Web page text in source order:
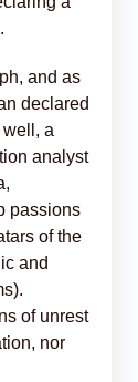
and as
declared
a
analyst
passions
of the
and
of unrest
nor